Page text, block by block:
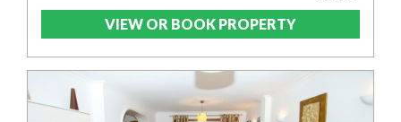
VIEW OR BOOK PROPERTY